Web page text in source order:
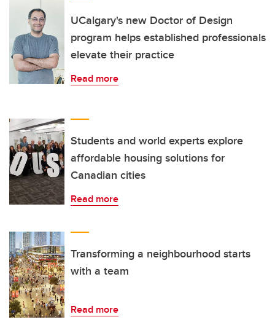
UCalgary's new Doctor of Design
program helps established professionals
elevate their practice
Read more
Students and world experts explore
affordable housing solutions for
Canadian cities
Read more
Transforming a neighbourhood starts
with a team
Read more